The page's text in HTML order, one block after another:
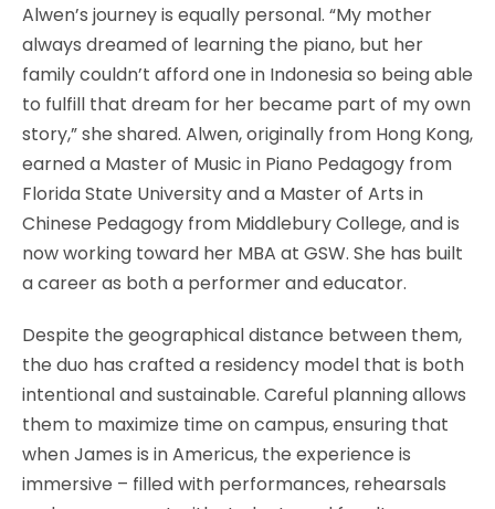
Alwen’s journey is equally personal. “My mother
always dreamed of learning the piano, but her
family couldn’t afford one in Indonesia so being able
to fulfill that dream for her became part of my own
story,” she shared. Alwen, originally from Hong Kong,
earned a Master of Music in Piano Pedagogy from
Florida State University and a Master of Arts in
Chinese Pedagogy from Middlebury College, and is
now working toward her MBA at GSW. She has built
a career as both a performer and educator.
Despite the geographical distance between them,
the duo has crafted a residency model that is both
intentional and sustainable. Careful planning allows
them to maximize time on campus, ensuring that
when James is in Americus, the experience is
immersive – filled with performances, rehearsals